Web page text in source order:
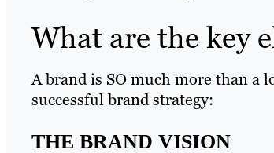
What are the key
A brand is SO much more than a
successful brand strategy:
THE BRAND VISION